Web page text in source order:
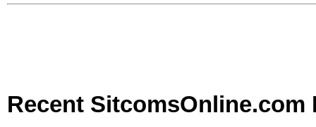
Recent SitcomsOnline.com